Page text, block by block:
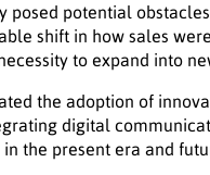
posed potential
shift in how sales
to expand into
the adoption of
digital
in the present era and